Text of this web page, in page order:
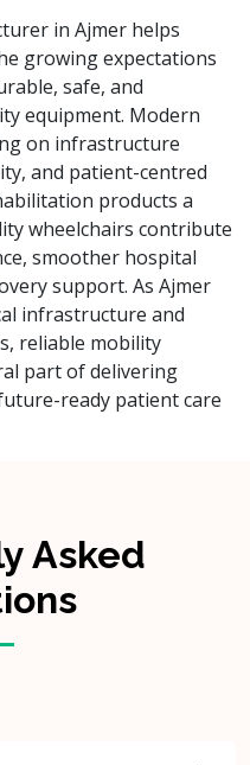
in Ajmer helps
growing expectations
safe, and
equipment. Modern
on infrastructure
and patient-centred
products a
wheelchairs contribute
smoother hospital
support. As Ajmer
infrastructure and
reliable mobility
part of delivering
ready patient care
Asked